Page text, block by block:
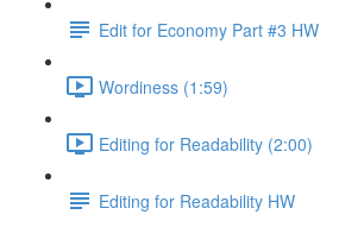
Edit for Economy Part #3 HW
Wordiness (1:59)
Editing for Readability (2:00)
Editing for Readability HW